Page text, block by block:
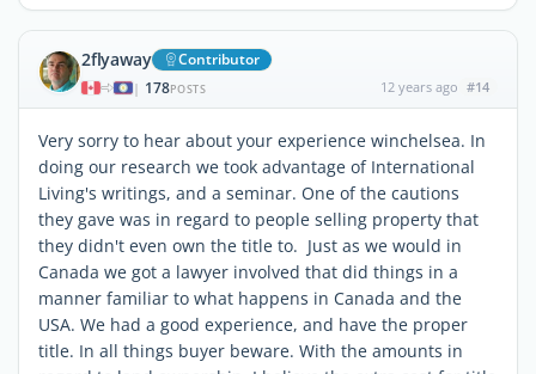
2flyaway Contributor
| 178POSTS 12 years ago #14
Very sorry to hear about your experience winchelsea. In
doing our research we took advantage of International
Living's writings, and a seminar. One of the cautions
they gave was in regard to people selling property that
they didn't even own the title to. Just as we would in
Canada we got a lawyer involved that did things in a
manner familiar to what happens in Canada and the
USA. We had a good experience, and have the proper
title. In all things buyer beware. With the amounts in